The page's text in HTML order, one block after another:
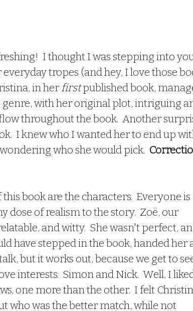
I thought I was stepping into
tropes (and hey, I love those
in her first published book,
with her original plot, intriguing
throughout the book.  Another
I knew who I wanted her to end up
who she would pick.
dose of realism to the story.  Zoë, our
and witty.  She wasn't perfect,
have stepped in the book, handed her
but it works out, because we get to
interests:  Simon and Nick.  Well, I
one more than the other.  I felt
who was the better match, while not